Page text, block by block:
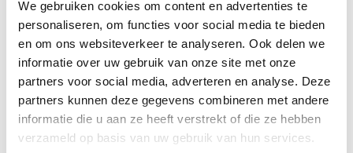
We gebruiken cookies om content en advertenties te
personaliseren, om functies voor social media te bieden
en om ons websiteverkeer te analyseren. Ook delen we
informatie over uw gebruik van onze site met onze
partners voor social media, adverteren en analyse. Deze
partners kunnen deze gegevens combineren met andere
informatie die u aan ze heeft verstrekt of die ze hebben
verzameld op basis van uw gebruik van hun services.
floating in a still, white, frozen sea!
Enthusiastic Huskies
After this icy dive, we enjoyed lunch in a traditional wooden
Kota. A cosy fire crackled in the centre, and participants
savoured local specialities such as reindeer stew and fresh
lingonberries. In the background, we could hear the